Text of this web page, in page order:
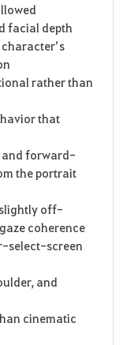
facial depth
rather than
that
and forward-
the portrait
off-
coherence
select-screen
and
cinematic